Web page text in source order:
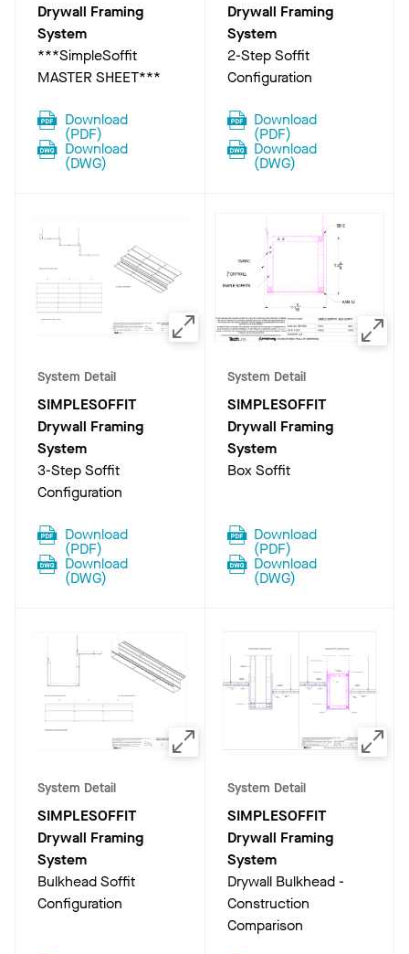
Drywall Framing
System
***SimpleSoffit
MASTER SHEET***
Download
(PDF)
Download
(DWG)
Drywall Framing
System
2-Step Soffit
Configuration
Download
(PDF)
Download
(DWG)
System Detail
SIMPLESOFFIT
Drywall Framing
System
3-Step Soffit
Configuration
Download
(PDF)
Download
(DWG)
System Detail
SIMPLESOFFIT
Drywall Framing
System
Box Soffit
Download
(PDF)
Download
(DWG)
System Detail
SIMPLESOFFIT
Drywall Framing
System
Bulkhead Soffit
Configuration
System Detail
SIMPLESOFFIT
Drywall Framing
System
Drywall Bulkhead -
Construction
Comparison